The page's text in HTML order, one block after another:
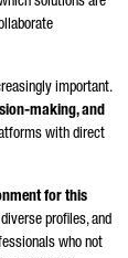
important.
making, and
with direct
for this
diverse profiles, and
who not